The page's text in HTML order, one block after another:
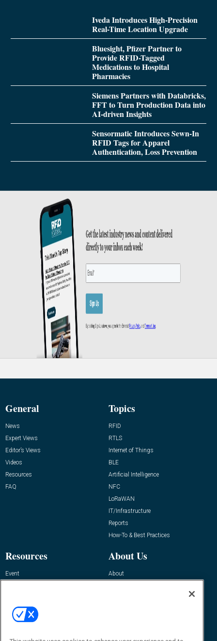
Iveda Introduces High-Precision
Real-Time Location Upgrade
Bluesight, Pfizer Partner to
Provide RFID-Tagged
Medications to Hospital
Pharmacies
Siemens Partners with Databricks,
FFT to Turn Production Data into
AI-driven Insights
Sensormatic Introduces Sewn-In
RFID Tags for Apparel
Authentication, Loss Prevention
General
News
Expert Views
Editor’s Views
Videos
Resources
FAQ
Topics
RFID
RTLS
Internet of Things
BLE
Artificial Intelligence
NFC
LoRaWAN
IT/Infrastructure
Reports
How-To & Best Practices
Resources
Event
About Us
About
Contact Us